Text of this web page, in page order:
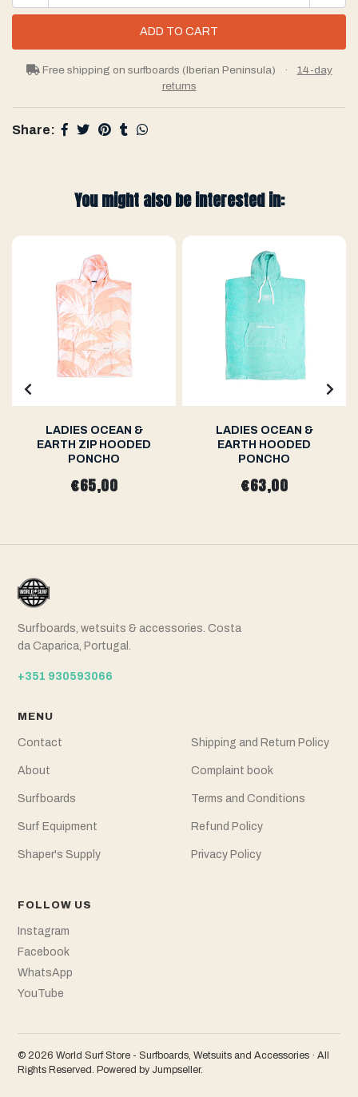
Free shipping on surfboards (Iberian Peninsula) ·
14-day
returns
Share:
You might also be interested in:
LADIES OCEAN &
EARTH ZIP HOODED
PONCHO
€65,00
LADIES OCEAN &
EARTH HOODED
PONCHO
€63,00
Surfboards, wetsuits & accessories. Costa
da Caparica, Portugal.
+351 930593066
MENU
Contact
About
Surfboards
Surf Equipment
Shaper's Supply
Shipping and Return Policy
Complaint book
Terms and Conditions
Refund Policy
Privacy Policy
FOLLOW US
Instagram
Facebook
WhatsApp
YouTube
© 2026 World Surf Store - Surfboards, Wetsuits and Accessories · All
Rights Reserved. Powered by Jumpseller.